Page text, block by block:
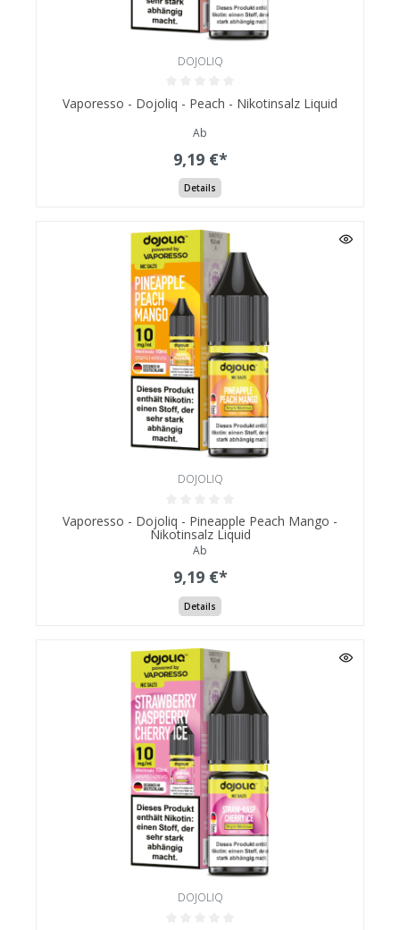
DOJOLIQ
Vaporesso - Dojoliq - Peach - Nikotinsalz Liquid
Ab
9,19 €*
Details
DOJOLIQ
Vaporesso - Dojoliq - Pineapple Peach Mango -
Nikotinsalz Liquid
Ab
9,19 €*
Details
DOJOLIQ